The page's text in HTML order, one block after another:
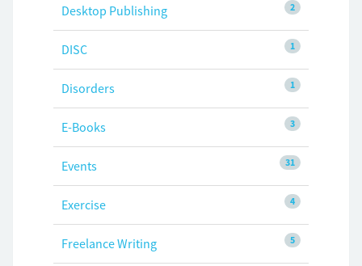
2
Desktop Publishing
1
DISC
1
Disorders
3
E-Books
31
Events
4
Exercise
5
Freelance Writing